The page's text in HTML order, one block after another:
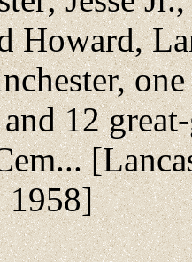
Howard,
12
1958]